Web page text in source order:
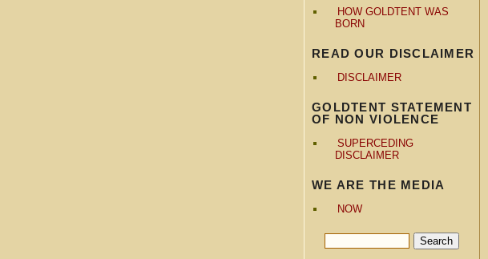
HOW GOLDTENT WAS
BORN
READ OUR DISCLAIMER
DISCLAIMER
GOLDTENT STATEMENT
OF NON VIOLENCE
SUPERCEDING
DISCLAIMER
WE ARE THE MEDIA
NOW